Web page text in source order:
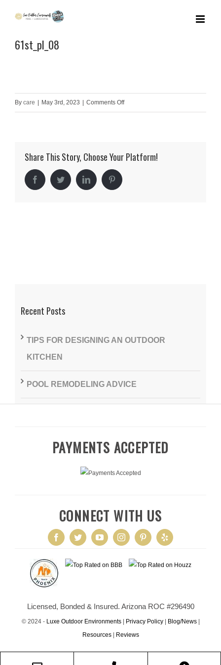
content61st_pl_08
By care May 3rd, 2023 Comments Offon
Share This Story, Choose Your Platform!
FacebookTwitter LinkedIn Pinterest
Recent Posts
TIPS FOR DESIGNING AN OUTDOOR
KITCHEN
POOL REMODELING ADVICE
PAYMENTS ACCEPTED
CONNECT WITH US
Licensed, Bonded & Insured. Arizona ROC #296490
© 2024 - Luxe Outdoor Environments| Privacy Policy| Blog/News|
Resources| Reviews